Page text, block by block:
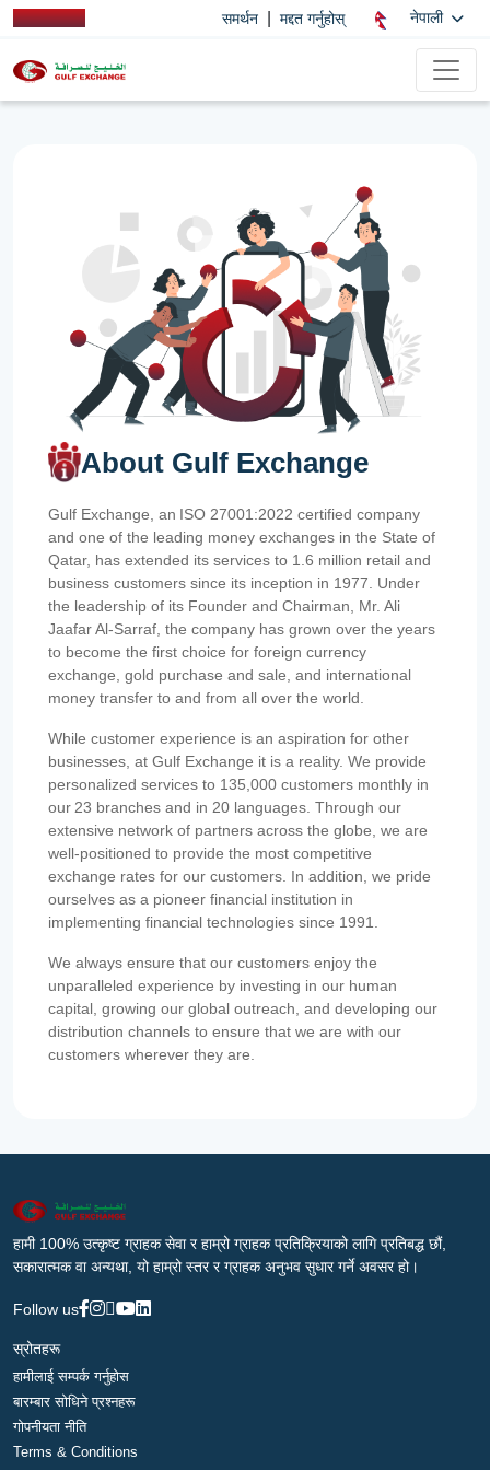
समर्थन मद्दत गर्नुहोस् नेपाली
About Gulf Exchange
Gulf Exchange, an ISO 27001:2022 certified company
and one of the leading money exchanges in the State of
Qatar, has extended its services to 1.6 million retail and
business customers since its inception in 1977. Under
the leadership of its Founder and Chairman, Mr. Ali
Jaafar Al-Sarraf, the company has grown over the years
to become the first choice for foreign currency
exchange, gold purchase and sale, and international
money transfer to and from all over the world.
While customer experience is an aspiration for other
businesses, at Gulf Exchange it is a reality. We provide
personalized services to 135,000 customers monthly in
our 23 branches and in 20 languages. Through our
extensive network of partners across the globe, we are
well-positioned to provide the most competitive
exchange rates for our customers. In addition, we pride
ourselves as a pioneer financial institution in
implementing financial technologies since 1991.
We always ensure that our customers enjoy the
unparalleled experience by investing in our human
capital, growing our global outreach, and developing our
distribution channels to ensure that we are with our
customers wherever they are.
हामी 100% उत्कृष्ट ग्राहक सेवा र हाम्रो ग्राहक प्रतिक्रियाको लागि प्रतिबद्ध छौं,
सकारात्मक वा अन्यथा, यो हाम्रो स्तर र ग्राहक अनुभव सुधार गर्ने अवसर हो।
Follow us
स्रोतहरू
हामीलाई सम्पर्क गर्नुहोस
बारम्बार सोधिने प्रश्नहरू
गोपनीयता नीति
Terms & Conditions